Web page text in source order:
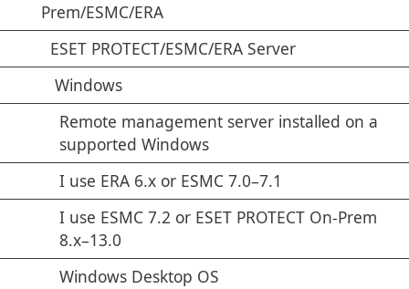
Prem/ESMC/ERA
ESET PROTECT/ESMC/ERA Server
Windows
Remote management server installed on a
supported Windows
I use ERA 6.x or ESMC 7.0–7.1
I use ESMC 7.2 or ESET PROTECT On-Prem
8.x–13.0
Windows Desktop OS